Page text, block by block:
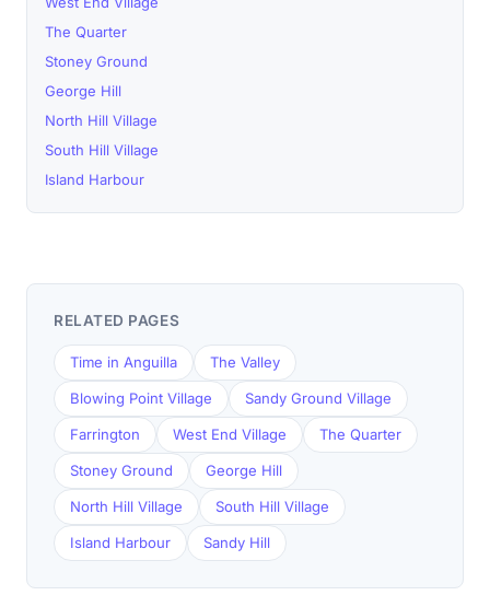
The Quarter
Stoney Ground
George Hill
North Hill Village
South Hill Village
Island Harbour
RELATED PAGES
Time in Anguilla The Valley
Blowing Point Village Sandy Ground Village
Farrington West End Village The Quarter
Stoney Ground George Hill
North Hill Village South Hill Village
Island Harbour Sandy Hill